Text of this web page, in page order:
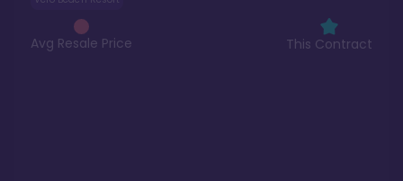
Avg Resale Price This Contract